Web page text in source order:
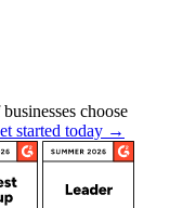
choose
started today →